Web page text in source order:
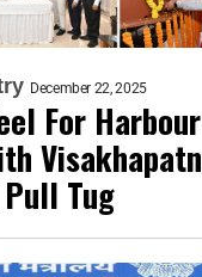
December 22, 2025
For
Tug